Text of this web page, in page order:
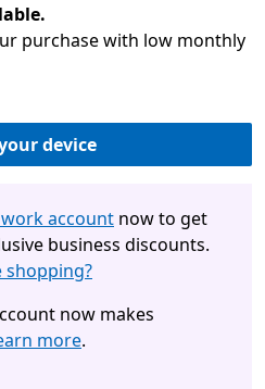
purchase with low monthly
device
account now to get
business discounts.
shopping?
now makes
more.